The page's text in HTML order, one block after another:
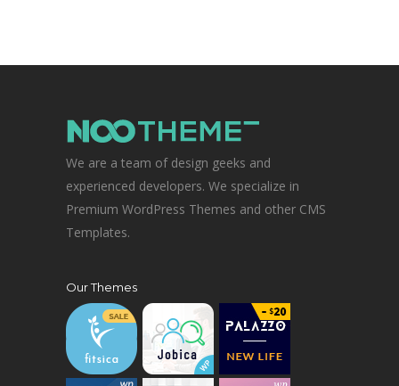
We are a team of design geeks and
experienced developers. We specialize in
Premium WordPress Themes and other CMS
Templates.
Our Themes